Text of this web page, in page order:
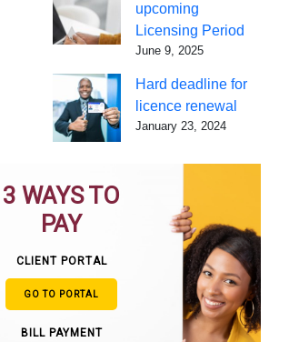
upcoming
Licensing Period
June 9, 2025
Hard deadline for
licence renewal
January 23, 2024
3 WAYS TO
PAY
CLIENT PORTAL
GO TO PORTAL
BILL PAYMENT